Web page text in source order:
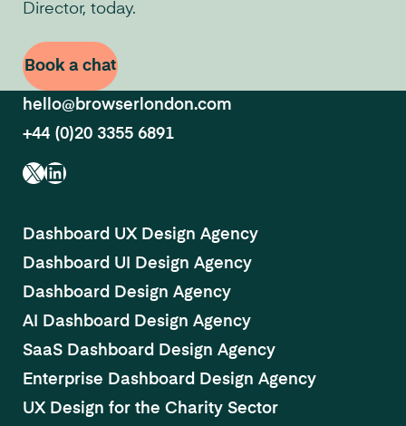
Director, today.
Book a chat
hello@browserlondon.com
+44 (0)20 3355 6891
X LinkedIn
Dashboard UX Design Agency
Dashboard UI Design Agency
Dashboard Design Agency
AI Dashboard Design Agency
SaaS Dashboard Design Agency
Enterprise Dashboard Design Agency
UX Design for the Charity Sector